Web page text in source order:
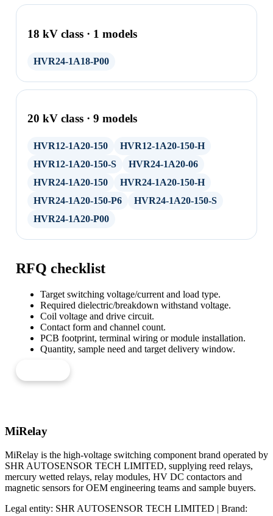
18 kV class · 1 models
HVR24-1A18-P00
20 kV class · 9 models
HVR12-1A20-150
HVR12-1A20-150-H
HVR12-1A20-150-S
HVR24-1A20-06
HVR24-1A20-150
HVR24-1A20-150-H
HVR24-1A20-150-P6
HVR24-1A20-150-S
HVR24-1A20-P00
RFQ checklist
Target switching voltage/current and load type.
Required dielectric/breakdown withstand voltage.
Coil voltage and drive circuit.
Contact form and channel count.
PCB footprint, terminal wiring or module installation.
Quantity, sample need and target delivery window.
MiRelay
MiRelay is the high-voltage switching component brand operated by
SHR AUTOSENSOR TECH LIMITED, supplying reed relays,
mercury wetted relays, relay modules, HV DC contactors and
magnetic sensors for OEM engineering teams and sample buyers.
Legal entity: SHR AUTOSENSOR TECH LIMITED | Brand: